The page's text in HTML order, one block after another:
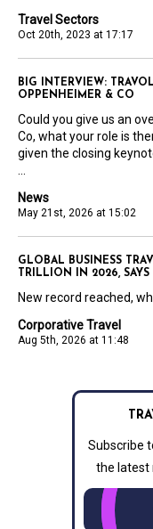
Travel Sectors
Oct 20th, 2023 at 17:17
News
May 21st, 2026 at 15:02
BIG INTERVIEW:
OPPENHEIMER & CO
Could you give us an
Co, what your role is
given the closing
Corporative Travel
Aug 5th, 2026 at 11:48
GLOBAL BUSINESS
TRILLION IN 2026, SAYS
New record reached,
Subscribe
the latest